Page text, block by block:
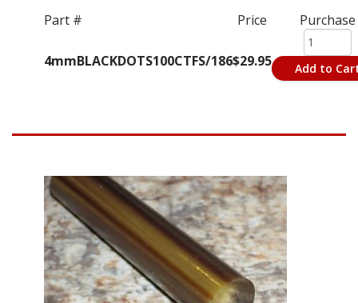
Part # Price Purchase
4mmBLACKDOTS100CTFS/186$29.95 Add to